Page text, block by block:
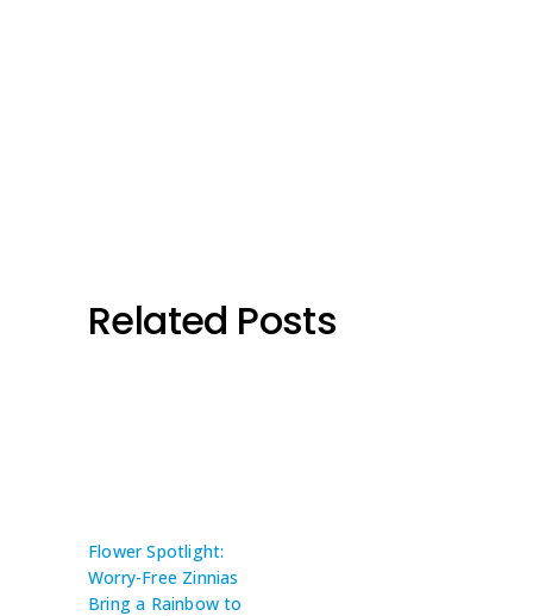
Related Posts
Flower Spotlight:
Worry-Free Zinnias
Bring a Rainbow to